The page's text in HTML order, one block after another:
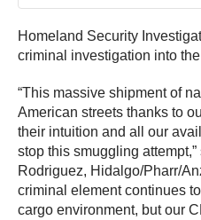
Homeland Security
criminal investigation into
“This massive shipment of
American streets thanks to
their intuition and all our
stop this smuggling
Rodriguez, Hidalgo/Pharr/
criminal element continues
cargo environment, but our